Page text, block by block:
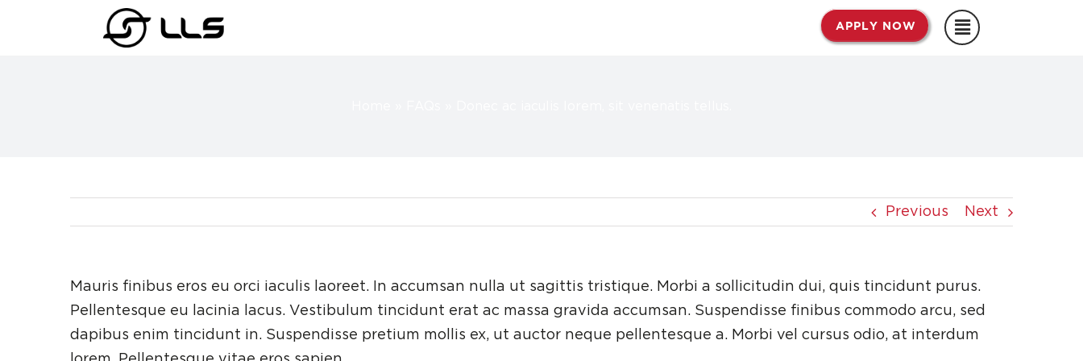
APPLY NOW
Previous Next
Mauris finibus eros eu orci iaculis laoreet. In accumsan nulla ut sagittis tristique. Morbi a sollicitudin dui, quis tincidunt purus.
Pellentesque eu lacinia lacus. Vestibulum tincidunt erat ac massa gravida accumsan. Suspendisse finibus commodo arcu, sed
dapibus enim tincidunt in. Suspendisse pretium mollis ex, ut auctor neque pellentesque a. Morbi vel cursus odio, at interdum